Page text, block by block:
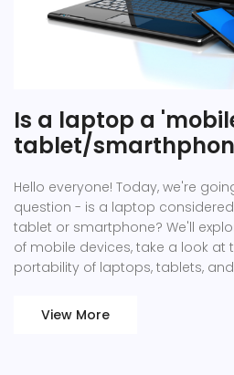
Is a laptop a
tablet/
Hello everyone! Today, we're
question - is a laptop
tablet or smartphone? We'll
of mobile devices, take a look at
portability of laptops, tablets,
tech topic!
View More